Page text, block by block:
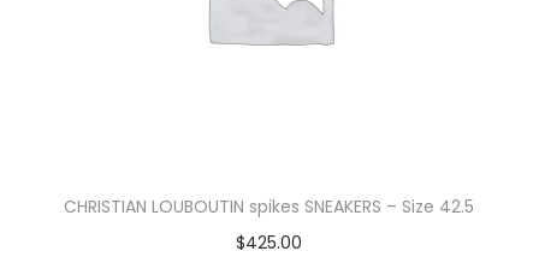
CHRISTIAN LOUBOUTIN spikes SNEAKERS – Size 42.5
$425.00